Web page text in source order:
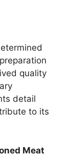
quality
detail
to its
Meat